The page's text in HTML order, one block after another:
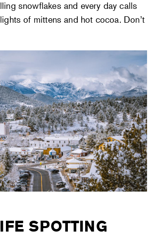
snowflakes and every day calls
of mittens and hot cocoa. Don’t
SPOTTING